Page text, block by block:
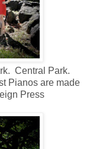
Central Park.
Pianos are made
Press